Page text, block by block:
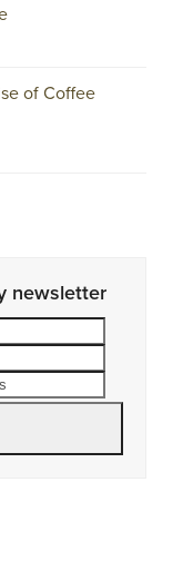
of Coffee
newsletter
address